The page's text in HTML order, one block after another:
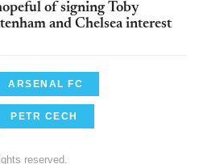
of signing Toby
and Chelsea interest
ARSENAL FC
PETR CECH
reserved.